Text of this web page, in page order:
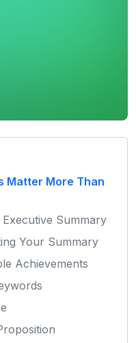
Matter More Than
Summary
Your Summary
Achievements